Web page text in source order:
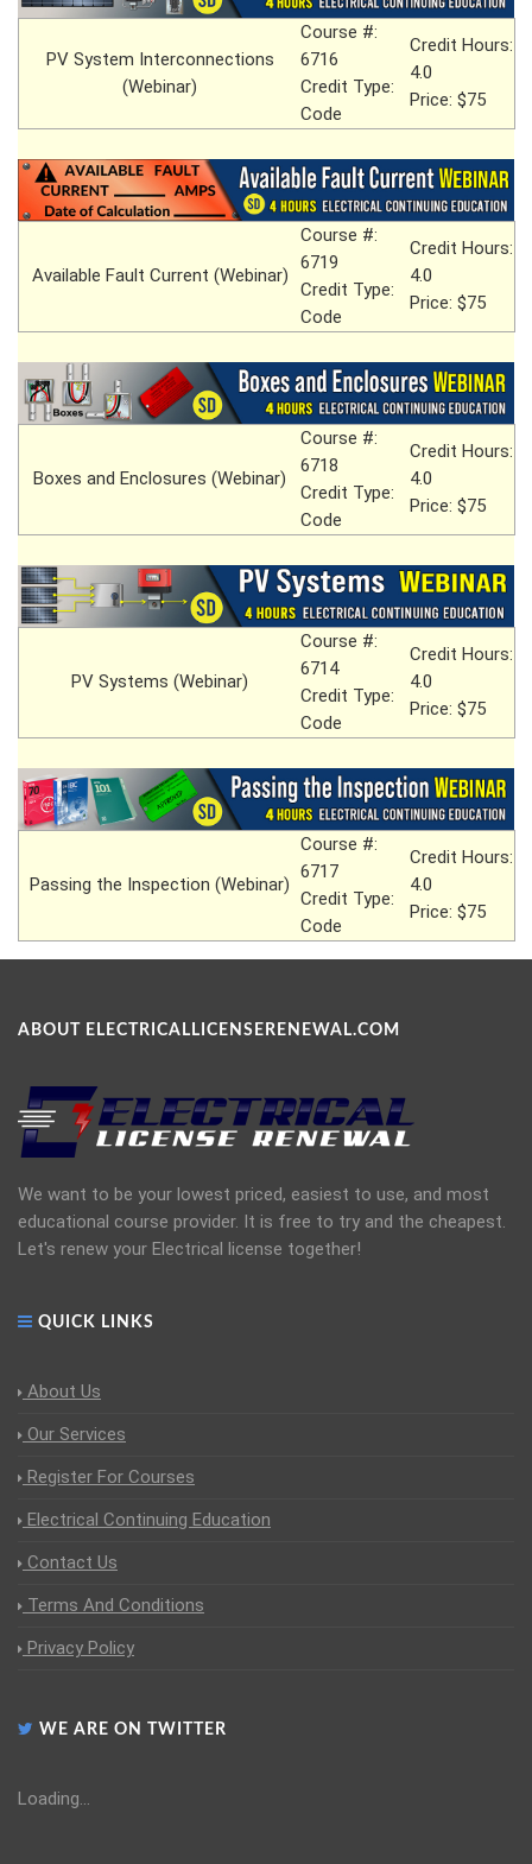
PV System Interconnections
(Webinar)
Course #:
6716
Credit Type:
Code
Credit Hours:
4.0
Price: $75
Available Fault Current (Webinar)
Course #:
6719
Credit Type:
Code
Credit Hours:
4.0
Price: $75
Boxes and Enclosures (Webinar)
Course #:
6718
Credit Type:
Code
Credit Hours:
4.0
Price: $75
PV Systems (Webinar)
Course #:
6714
Credit Type:
Code
Credit Hours:
4.0
Price: $75
Passing the Inspection (Webinar)
Course #:
6717
Credit Type:
Code
Credit Hours:
4.0
Price: $75
ABOUT ELECTRICALLICENSERENEWAL.COM
We want to be your lowest priced, easiest to use, and most
educational course provider. It is free to try and the cheapest.
Let's renew your Electrical license together!
QUICK LINKS
About Us
Our Services
Register For Courses
Electrical Continuing Education
Contact Us
Terms And Conditions
Privacy Policy
WE ARE ON TWITTER
Loading...